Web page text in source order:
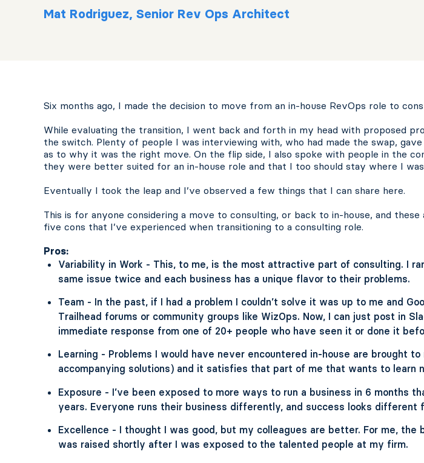
Mat Rodriguez, Senior Rev Ops Architect
Six months ago, I made the decision to move from an in-house RevOps role to
While evaluating the transition, I went back and forth in my head with proposed
the switch. Plenty of people I was interviewing with, who had made the swap,
as to why it was the right move. On the flip side, I also spoke with people in the
they were better suited for an in-house role and that I too should stay where I
Eventually I took the leap and I’ve observed a few things that I can share here.
This is for anyone considering a move to consulting, or back to in-house, and
five cons that I’ve experienced when transitioning to a consulting role.
Pros:
Variability in Work - This, to me, is the most attractive part of consulting. I
same issue twice and each business has a unique flavor to their problems.
Team - In the past, if I had a problem I couldn’t solve it was up to me and
Trailhead forums or community groups like WizOps. Now, I can just post in
immediate response from one of 20+ people who have seen it or done it
Learning - Problems I would have never encountered in-house are brought
accompanying solutions) and it satisfies that part of me that wants to learn
Exposure - I’ve been exposed to more ways to run a business in 6 months
years. Everyone runs their business differently, and success looks different
Excellence - I thought I was good, but my colleagues are better. For me, the
was raised shortly after I was exposed to the talented people at my firm.